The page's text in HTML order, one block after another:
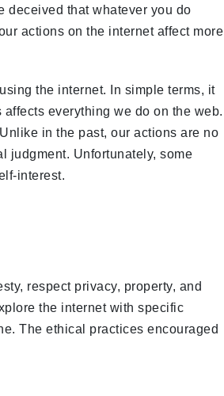
deceived that whatever you do
actions on the internet affect more
the internet. In simple terms, it
everything we do on the web.
in the past, our actions are no
judgment. Unfortunately, some
interest.
respect privacy, property, and
the internet with specific
The ethical practices encouraged